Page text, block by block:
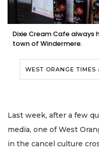
Dixie Cream Cafe
town of Windermere.
WEST ORANGE TIMES
Last week, after a few
media, one of West
in the cancel culture